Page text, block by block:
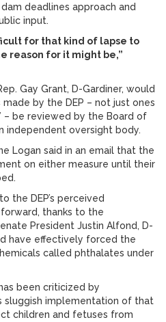
deadlines approach and
input.
for that kind of lapse to
reason for it might be,”
Gay Grant, D-Gardiner, would
by the DEP – not just ones
– be reviewed by the Board of
independent oversight body.
Logan said in an email that the
on either measure until their
the DEP’s perceived
thanks to the
President Justin Alfond, D-
have effectively forced the
called phthalates under
been criticized by
sluggish implementation of that
children and fetuses from